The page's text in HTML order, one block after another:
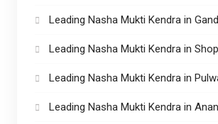
Leading Nasha Mukti Kendra in
Leading Nasha Mukti Kendra in
Leading Nasha Mukti Kendra in
Leading Nasha Mukti Kendra in